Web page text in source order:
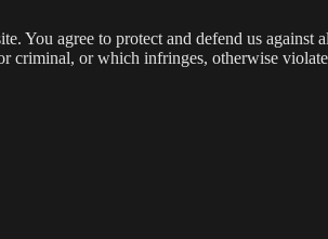
You agree to protect and defend us
criminal, or which infringes, otherwise